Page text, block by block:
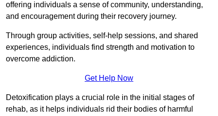
offering individuals a sense of community, understanding,
and encouragement during their recovery journey.
Through group activities, self-help sessions, and shared
experiences, individuals find strength and motivation to
overcome addiction.
Get Help Now
Detoxification plays a crucial role in the initial stages of
rehab, as it helps individuals rid their bodies of harmful